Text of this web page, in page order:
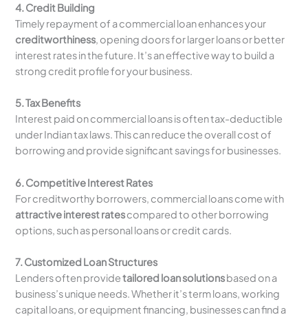
4. Credit Building
Timely repayment of a commercial loan enhances your
creditworthiness, opening doors for larger loans or better
interest rates in the future. It’s an effective way to build a
strong credit profile for your business.
5. Tax Benefits
Interest paid on commercial loans is often tax-deductible
under Indian tax laws. This can reduce the overall cost of
borrowing and provide significant savings for businesses.
6. Competitive Interest Rates
For creditworthy borrowers, commercial loans come with
attractive interest ratescompared to other borrowing
options, such as personal loans or credit cards.
7. Customized Loan Structures
Lenders often providetailored loan solutionsbased on a
business’s unique needs. Whether it’s term loans, working
capital loans, or equipment financing, businesses can find a